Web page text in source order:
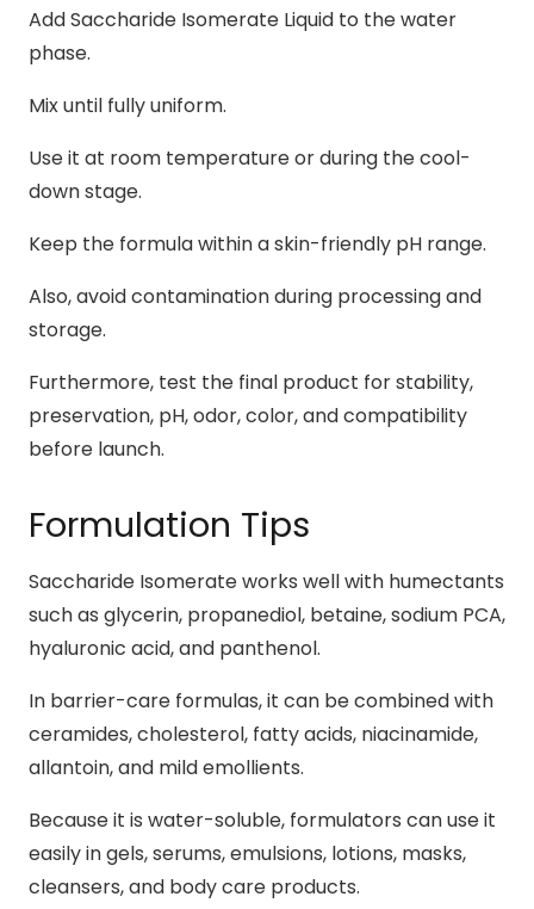
Add Saccharide Isomerate Liquid to the water
phase.
Mix until fully uniform.
Use it at room temperature or during the cool-
down stage.
Keep the formula within a skin-friendly pH range.
Also, avoid contamination during processing and
storage.
Furthermore, test the final product for stability,
preservation, pH, odor, color, and compatibility
before launch.
Formulation Tips
Saccharide Isomerate works well with humectants
such as glycerin, propanediol, betaine, sodium PCA,
hyaluronic acid, and panthenol.
In barrier-care formulas, it can be combined with
ceramides, cholesterol, fatty acids, niacinamide,
allantoin, and mild emollients.
Because it is water-soluble, formulators can use it
easily in gels, serums, emulsions, lotions, masks,
cleansers, and body care products.